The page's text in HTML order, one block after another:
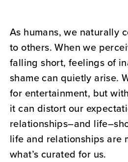
As humans, we naturally
to others. When we
falling short, feelings of
shame can quietly arise.
for entertainment, but
it can distort our
relationships–and
life and relationships are
what’s curated for us.